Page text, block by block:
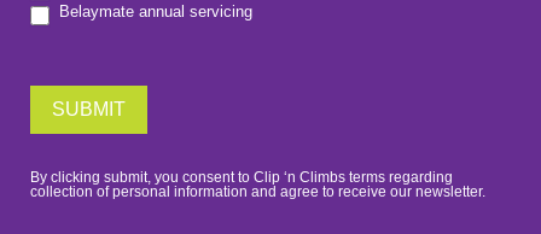
Belaymate annual servicing
SUBMIT
By clicking submit, you consent to Clip ‘n Climbs terms regarding
collection of personal information and agree to receive our newsletter.